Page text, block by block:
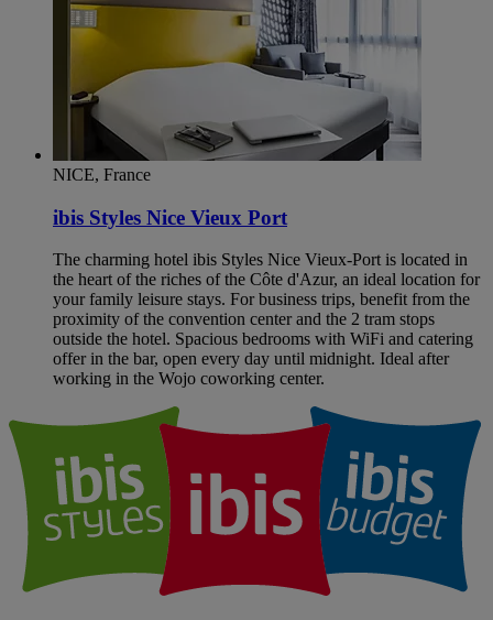
NICE, France
ibis Styles Nice Vieux Port
The charming hotel ibis Styles Nice Vieux-Port is located in
the heart of the riches of the Côte d'Azur, an ideal location for
your family leisure stays. For business trips, benefit from the
proximity of the convention center and the 2 tram stops
outside the hotel. Spacious bedrooms with WiFi and catering
offer in the bar, open every day until midnight. Ideal after
working in the Wojo coworking center.